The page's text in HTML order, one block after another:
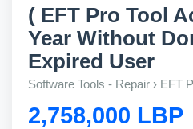
( EFT Pro Tool
Year Without
Expired User
Software Tools - Repair › EFT
2,758,000 LBP